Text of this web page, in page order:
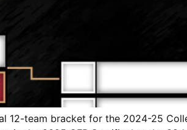
12-team bracket for the 2024-25